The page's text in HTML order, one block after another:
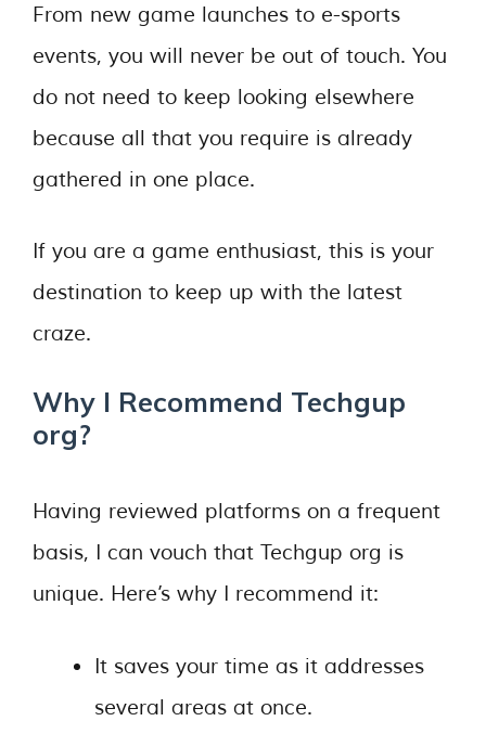
From new game launches to e-sports
events, you will never be out of touch. You
do not need to keep looking elsewhere
because all that you require is already
gathered in one place.
If you are a game enthusiast, this is your
destination to keep up with the latest
craze.
Why I Recommend Techgup
org?
Having reviewed platforms on a frequent
basis, I can vouch that Techgup org is
unique. Here’s why I recommend it:
It saves your time as it addresses
several areas at once.